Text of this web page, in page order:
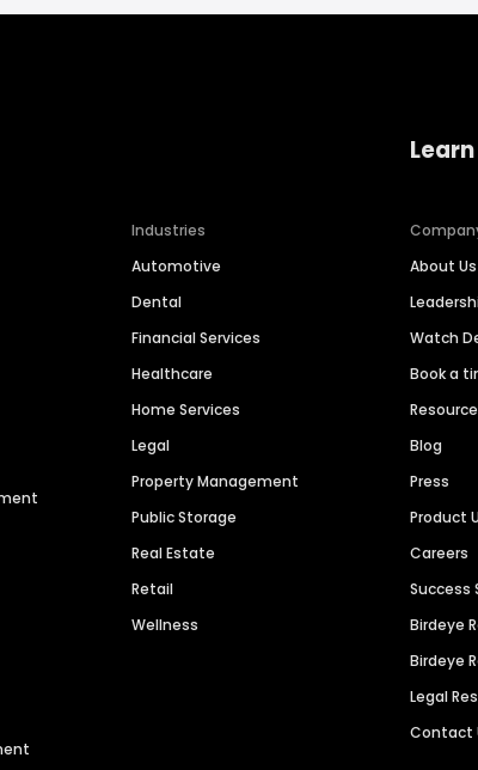
Industries
Automotive
Dental
Financial Services
Healthcare
Home Services
Legal
Property Management
Public Storage
Real Estate
Retail
Wellness
About Us
Watch
Book a
Blog
Press
Product
Careers
Success
Birdeye
Birdeye
Legal
Contact